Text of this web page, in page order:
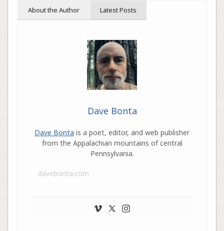
About the Author Latest Posts
Dave Bonta
Dave Bonta is a poet, editor, and web publisher
from the Appalachian mountains of central
Pennsylvania.
davebonta.com